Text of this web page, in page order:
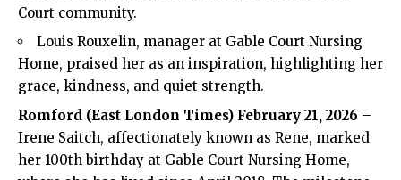
Court community.
Louis Rouxelin, manager at Gable Court Nursing
Home, praised her as an inspiration, highlighting her
grace, kindness, and quiet strength.
Romford (East London Times) February 21, 2026 –
Irene Saitch, affectionately known as Rene, marked
her 100th birthday at Gable Court Nursing Home,